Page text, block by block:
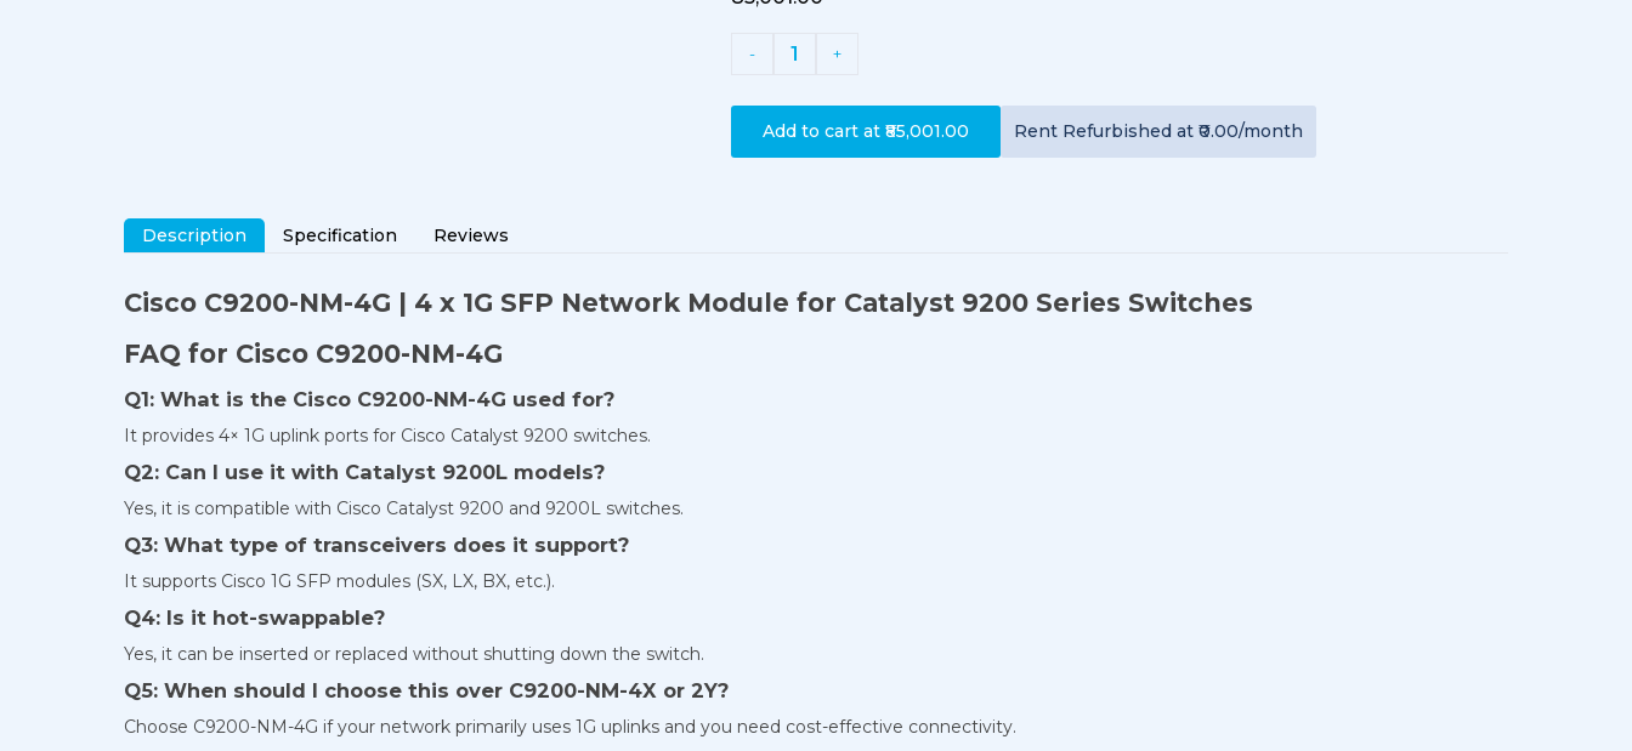
- 1 +
Add to cart at ₹85,001.00 Rent Refurbished at ₹0.00/month
Description Specification Reviews
Cisco C9200-NM-4G | 4 x 1G SFP Network Module for Catalyst 9200 Series Switches
FAQ for Cisco C9200-NM-4G
Q1: What is the Cisco C9200-NM-4G used for?
It provides 4× 1G uplink ports for Cisco Catalyst 9200 switches.
Q2: Can I use it with Catalyst 9200L models?
Yes, it is compatible with Cisco Catalyst 9200 and 9200L switches.
Q3: What type of transceivers does it support?
It supports Cisco 1G SFP modules (SX, LX, BX, etc.).
Q4: Is it hot-swappable?
Yes, it can be inserted or replaced without shutting down the switch.
Q5: When should I choose this over C9200-NM-4X or 2Y?
Choose C9200-NM-4G if your network primarily uses 1G uplinks and you need cost-effective connectivity.